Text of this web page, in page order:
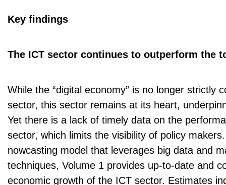
Key findings
The ICT sector continues to outperform the
While the “digital economy” is no longer strictly
sector, this sector remains at its heart,
Yet there is a lack of timely data on the
sector, which limits the visibility of policy
nowcasting model that leverages big data and
techniques, Volume 1 provides up-to-date and
economic growth of the ICT sector. Estimates